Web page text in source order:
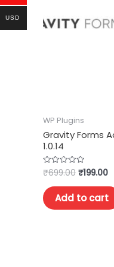
WP Plugins
Gravity Forms
1.0.14
Rated
0
out
of
5
₹699.00 ₹199.00
Add to cart
USD